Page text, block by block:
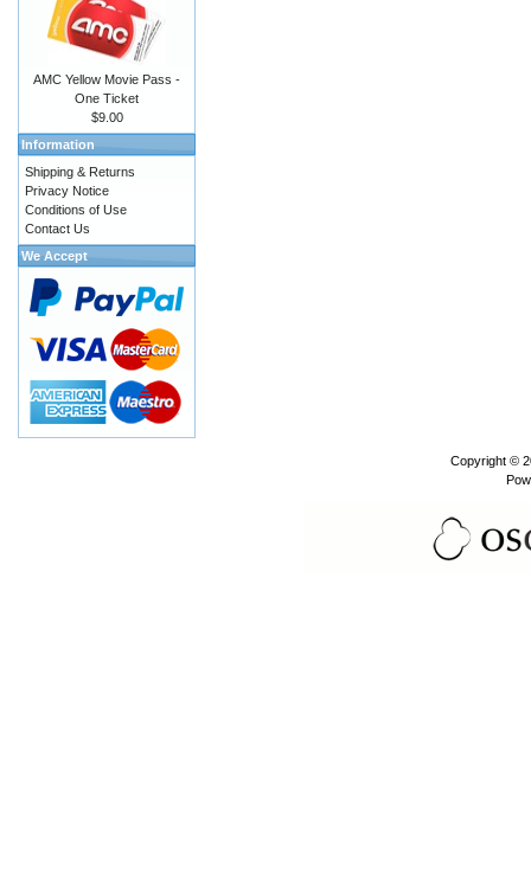
AMC Yellow Movie Pass -
One Ticket
$9.00
Information
Shipping & Returns
Privacy Notice
Conditions of Use
Contact Us
We Accept
Copyright ©